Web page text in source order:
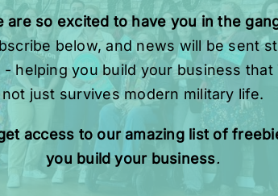
are so excited to have you in the
below, and news will be sent
helping you build your business that
not just survives modern military life.
access to our amazing list of
you build your business.